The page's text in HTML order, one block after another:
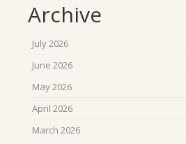
Archive
July 2026
June 2026
May 2026
April 2026
March 2026